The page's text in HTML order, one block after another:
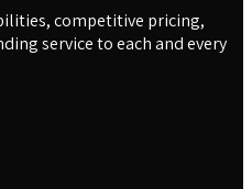
competitive pricing,
service to each and every